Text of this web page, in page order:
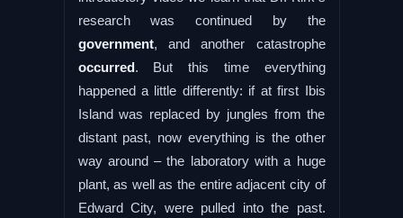
research was continued by the
government, and another catastrophe
occurred. But this time everything
happened a little differently: if at first Ibis
Island was replaced by jungles from the
distant past, now everything is the other
way around – the laboratory with a huge
plant, as well as the entire adjacent city of
Edward City, were pulled into the past.